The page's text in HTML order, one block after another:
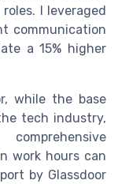
I leveraged
communication
a 15% higher
while the base
tech industry,
work hours can
by Glassdoor